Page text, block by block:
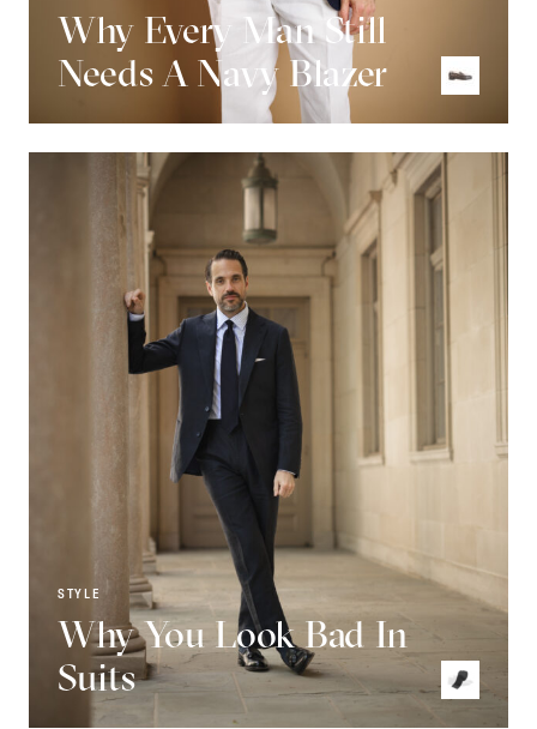
Why Every Man Still
Needs A Navy Blazer
STYLE
Why You Look Bad In
Suits